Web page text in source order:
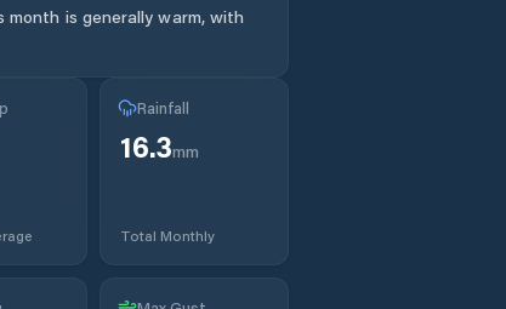
is generally warm, with
Rainfall
16.3mm
Total Monthly